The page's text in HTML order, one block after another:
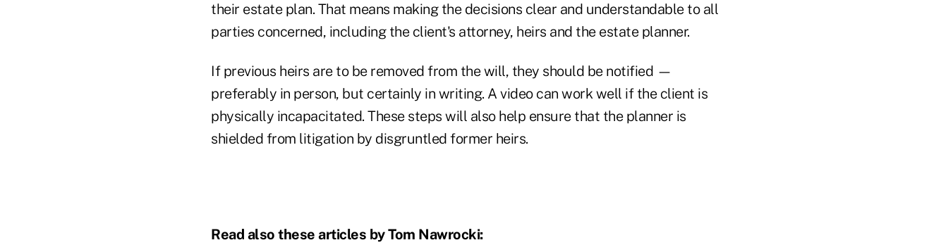
their estate plan. That means making the decisions clear and understandable to all
parties concerned, including the client's attorney, heirs and the estate planner.
If previous heirs are to be removed from the will, they should be notified —
preferably in person, but certainly in writing. A video can work well if the client is
physically incapacitated. These steps will also help ensure that the planner is
shielded from litigation by disgruntled former heirs.
Read also these articles by Tom Nawrocki: